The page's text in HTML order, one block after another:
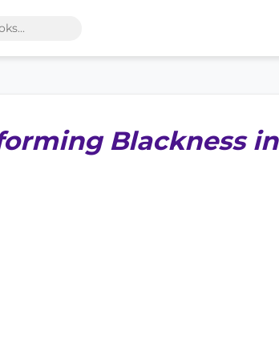
Blackness in